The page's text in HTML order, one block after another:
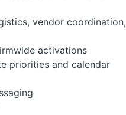
vendor coordination,
activations
priorities and calendar